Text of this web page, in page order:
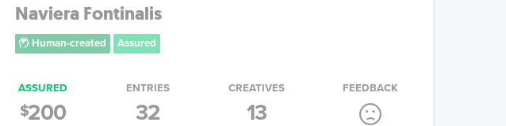
Naviera Fontinalis
Human-created Assured
ASSURED
$200
ENTRIES
32
CREATIVES
13
FEEDBACK